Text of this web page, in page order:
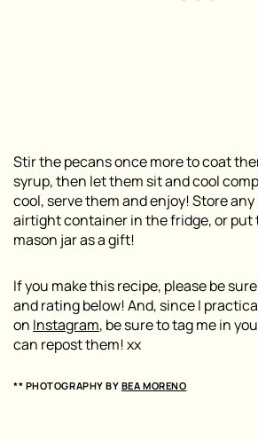
Stir the pecans once more to coat
syrup, then let them sit and cool
cool, serve them and enjoy! Store
airtight container in the fridge, or put
mason jar as a gift!
If you make this recipe, please be
and rating below! And, since I
on Instagram, be sure to tag me in
can repost them! xx
** PHOTOGRAPHY BY BEA MORENO